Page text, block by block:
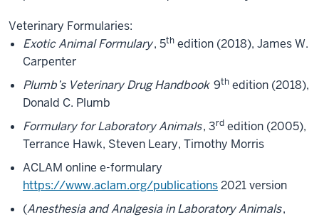
Veterinary Formularies:
Exotic Animal Formulary, 5th edition (2018), James W.
Carpenter
Plumb’s Veterinary Drug Handbook 9th edition (2018),
Donald C. Plumb
Formulary for Laboratory Animals, 3rd edition (2005),
Terrance Hawk, Steven Leary, Timothy Morris
ACLAM online e-formulary
https://www.aclam.org/publications2021 version
(Anesthesia and Analgesia in Laboratory Animals,